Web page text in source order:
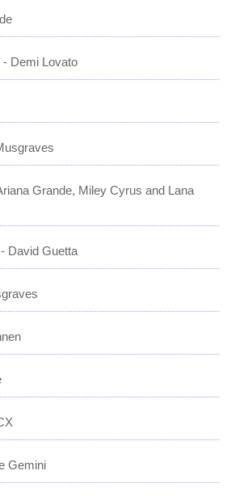
- Demi Lovato
Grande, Miley Cyrus and Lana
- David Guetta
Gemini